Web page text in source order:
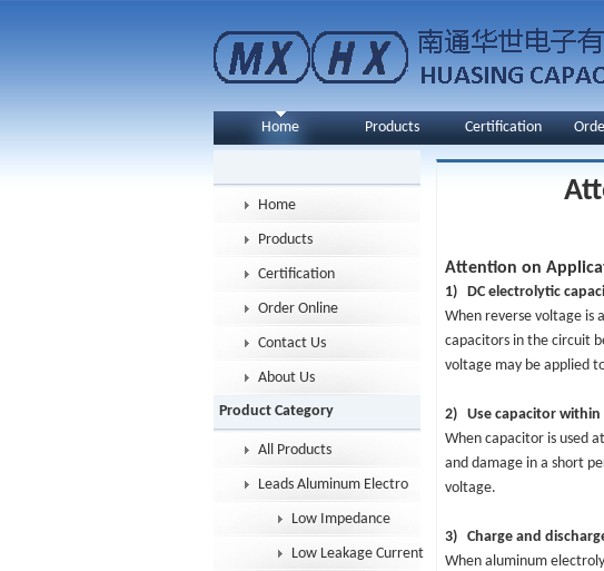
Home Products Certification
Home
Products
Certification
Order Online
Contact Us
About Us
Product Category
All Products
Leads Aluminum Electrolytic Capacitor
Low Impedance
Low Leakage Current
Attention on
1) DC electrolytic
When reverse voltage is
capacitors in the circuit
voltage may be applied
2) Use capacitor within
When capacitor is used
and damage in a short
voltage.
3) Charge and
When aluminum